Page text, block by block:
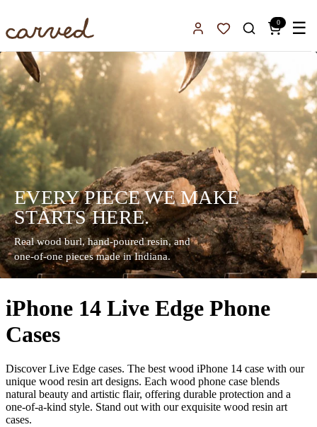
Sign InFavorites
0 ☰
EVERY PIECE WE MAKE
STARTS HERE.
Real wood burl, hand-poured resin, and
one-of-one pieces made in Indiana.
iPhone 14 Live Edge Phone
Cases
Discover Live Edge cases. The best wood iPhone 14 case with our
unique wood resin art designs. Each wood phone case blends
natural beauty and artistic flair, offering durable protection and a
one-of-a-kind style. Stand out with our exquisite wood resin art
cases.